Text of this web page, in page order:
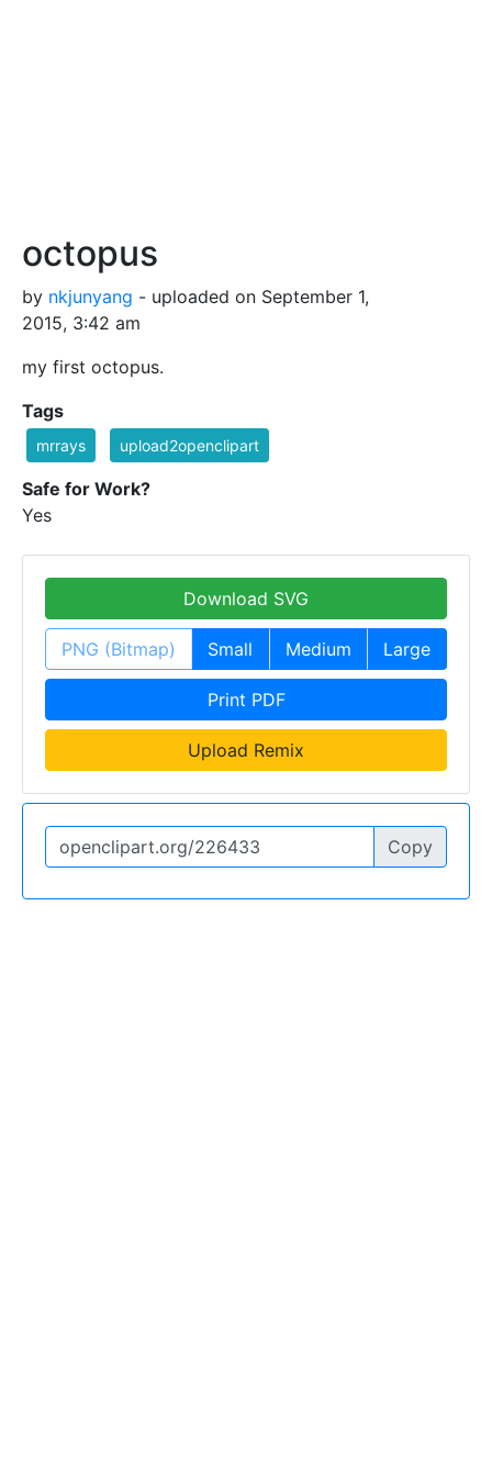
octopus
by nkjunyang - uploaded on September 1,
2015, 3:42 am
my first octopus.
Tags
mrrays upload2openclipart
Safe for Work?
Yes
Download SVG
PNG (Bitmap) Small Medium Large
Print PDF
Upload Remix
Copy